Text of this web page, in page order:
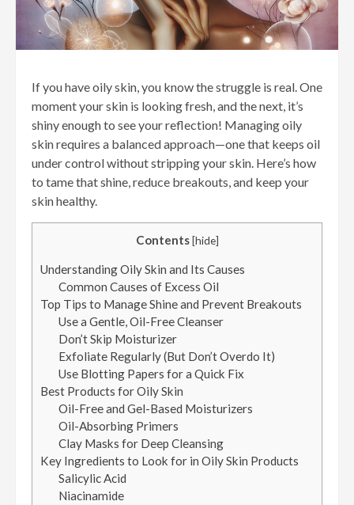
If you have oily skin, you know the struggle is real. One
moment your skin is looking fresh, and the next, it’s
shiny enough to see your reflection! Managing oily
skin requires a balanced approach—one that keeps oil
under control without stripping your skin. Here’s how
to tame that shine, reduce breakouts, and keep your
skin healthy.
Contents [hide]
Understanding Oily Skin and Its Causes
Common Causes of Excess Oil
Top Tips to Manage Shine and Prevent Breakouts
Use a Gentle, Oil-Free Cleanser
Don’t Skip Moisturizer
Exfoliate Regularly (But Don’t Overdo It)
Use Blotting Papers for a Quick Fix
Best Products for Oily Skin
Oil-Free and Gel-Based Moisturizers
Oil-Absorbing Primers
Clay Masks for Deep Cleansing
Key Ingredients to Look for in Oily Skin Products
Salicylic Acid
Niacinamide